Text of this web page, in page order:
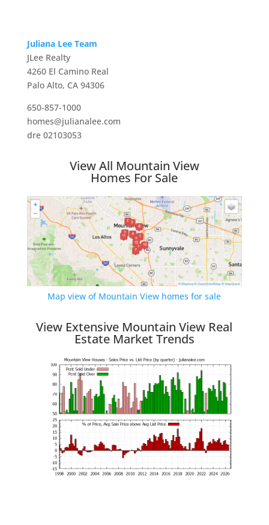
Juliana Lee Team
JLee Realty
4260 El Camino Real
Palo Alto, CA 94306
650-857-1000
homes@julianalee.com
dre 02103053
View All Mountain View
Homes For Sale
Map view of Mountain View homes for sale
View Extensive Mountain View Real
Estate Market Trends